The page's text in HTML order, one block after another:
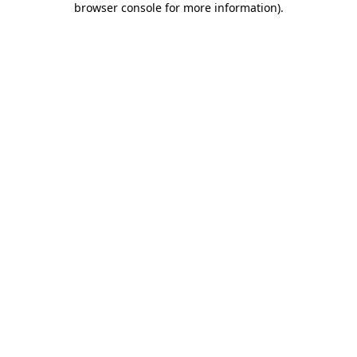
browser console for more information).